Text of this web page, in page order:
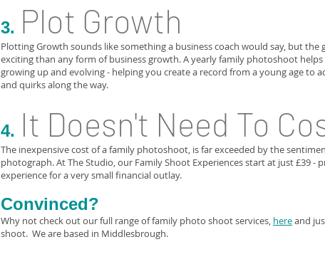
3. Plot Growth
Plotting Growth sounds like something a business coach would say, but
exciting than any form of business growth. A yearly family photoshoot
growing up and evolving - helping you create a record from a young age to
and quirks along the way.
4. It Doesn't Need To
The inexpensive cost of a family photoshoot, is far exceeded by the
photograph. At The Studio, our Family Shoot Experiences start at just £39 -
experience for a very small financial outlay.
Convinced?
Why not check out our full range of family photo shoot services, hereand
shoot. We are based in Middlesbrough.